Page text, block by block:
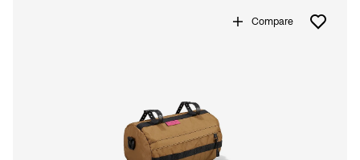
Create an accountCompare